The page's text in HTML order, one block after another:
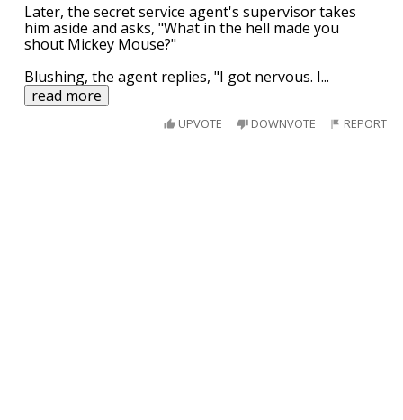
Later, the secret service agent's supervisor takes
him aside and asks, "What in the hell made you
shout Mickey Mouse?"
Blushing, the agent replies, "I got nervous. I...
read more
UPVOTE DOWNVOTE REPORT